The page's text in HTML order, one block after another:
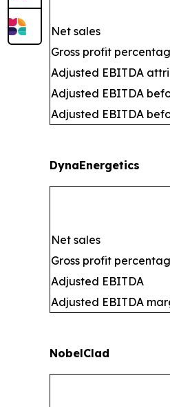
Net sales
Gross profit
Adjusted EBITDA
Adjusted EBITDA
Adjusted EBITDA
DynaEnergetics
Net sales
Gross profit
Adjusted EBITDA
Adjusted EBITDA
NobelClad